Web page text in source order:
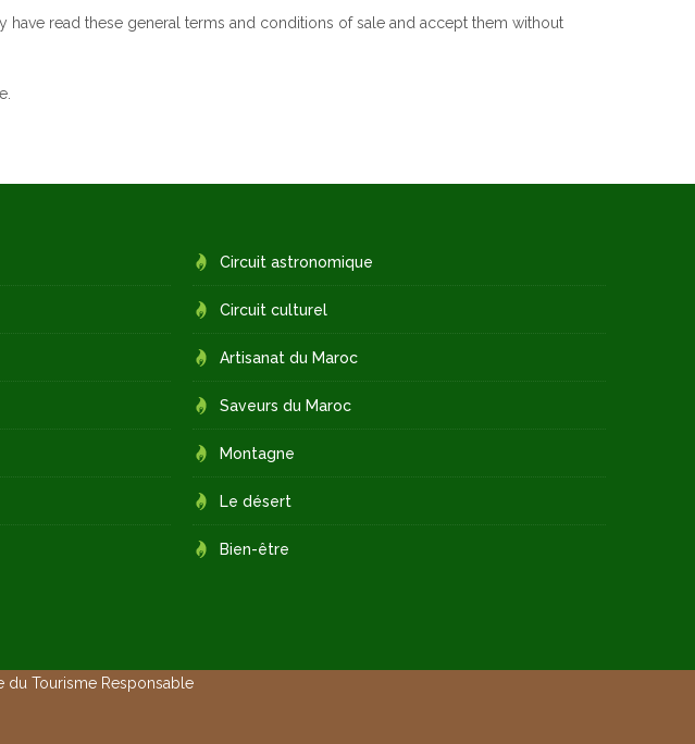
read these general terms and conditions of sale and accept them without
Circuit astronomique
Circuit culturel
Artisanat du Maroc
Saveurs du Maroc
Montagne
Le désert
Bien-être
du Tourisme Responsable